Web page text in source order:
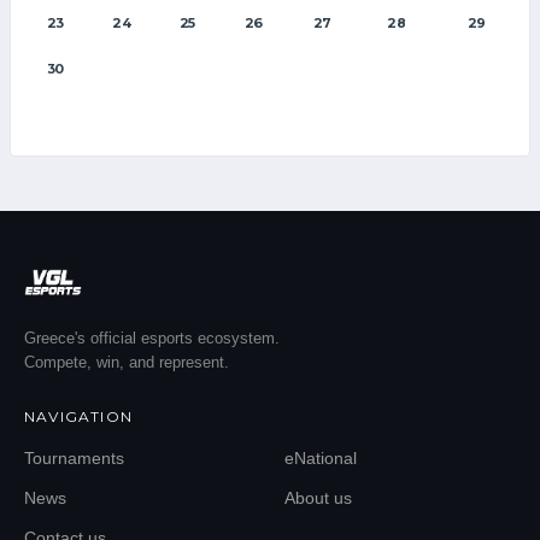
23 24 25 26 27 28 29
30
Greece's official esports ecosystem.
Compete, win, and represent.
NAVIGATION
Tournaments eNational
News About us